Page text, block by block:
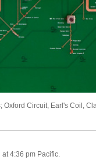
Circuit, Earl's Coil,
4:36 pm Pacific.